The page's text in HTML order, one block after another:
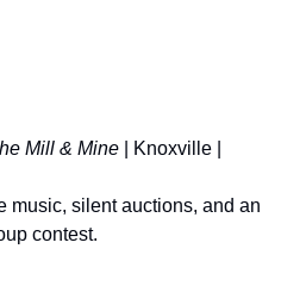
Mill & Mine | Knoxville |
music, silent auctions, and an
contest.